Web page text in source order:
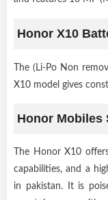
Honor X10
The (Li-Po Non
X10 model gives
Honor Mobiles
The Honor X10
capabilities, and a
in pakistan. It is